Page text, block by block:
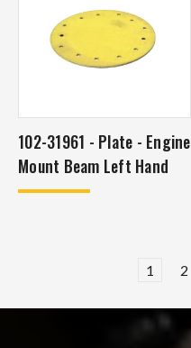
102-31961 - Plate - Engine
Mount Beam Left Hand
1 2